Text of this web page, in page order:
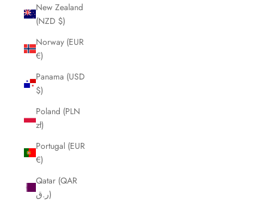
New Zealand
(NZD $)
Norway (EUR
€)
Panama (USD
$)
Poland (PLN
zł)
Portugal (EUR
€)
Qatar (QAR
ر.ق)